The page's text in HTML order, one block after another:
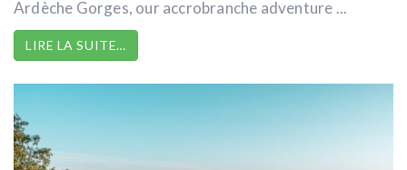
Ardèche Gorges, our accrobranche adventure ...
LIRE LA SUITE…